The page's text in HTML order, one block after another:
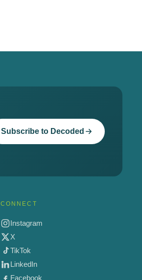
Subscribe to Decoded
CONNECT
Instagram
X
TikTok
LinkedIn
Facebook